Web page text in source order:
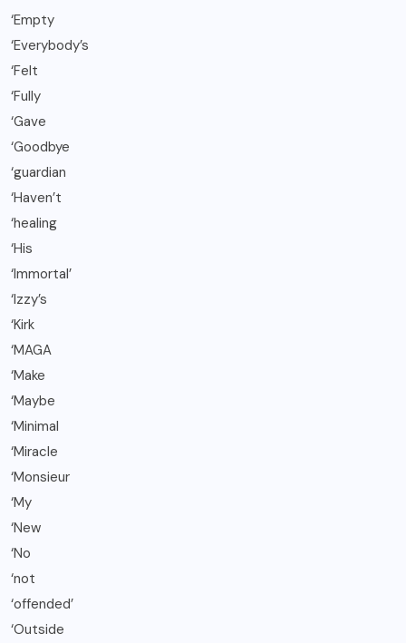
‘Empty
‘Everybody’s
‘Felt
‘Fully
‘Gave
‘Goodbye
‘guardian
‘Haven’t
‘healing
‘His
‘Immortal’
‘Izzy’s
‘Kirk
‘MAGA
‘Make
‘Maybe
‘Minimal
‘Miracle
‘Monsieur
‘My
‘New
‘No
‘not
‘offended’
‘Outside